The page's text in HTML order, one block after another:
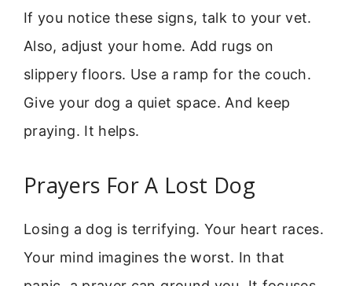
If you notice these signs, talk to your vet.
Also, adjust your home. Add rugs on
slippery floors. Use a ramp for the couch.
Give your dog a quiet space. And keep
praying. It helps.
Prayers For A Lost Dog
Losing a dog is terrifying. Your heart races.
Your mind imagines the worst. In that